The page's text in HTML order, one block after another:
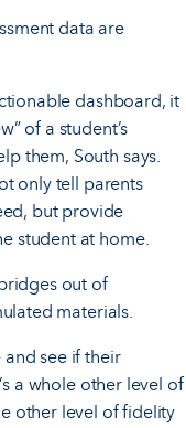
data are
dashboard, it
of a student’s
them, South says.
only tell parents
but provide
student at home.
out of
materials.
see if their
a whole other level of
other level of fidelity